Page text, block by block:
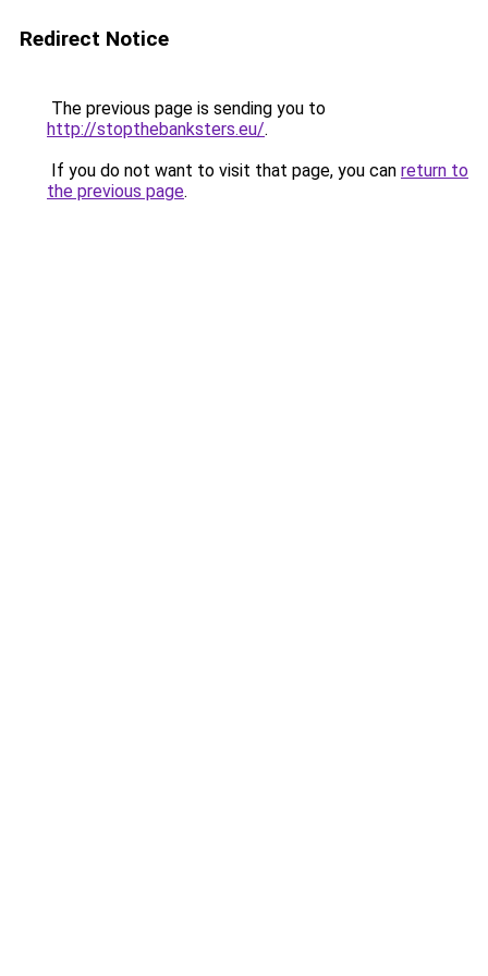
Redirect Notice
The previous page is sending you to
http://stopthebanksters.eu/.
If you do not want to visit that page, you can return to
the previous page.